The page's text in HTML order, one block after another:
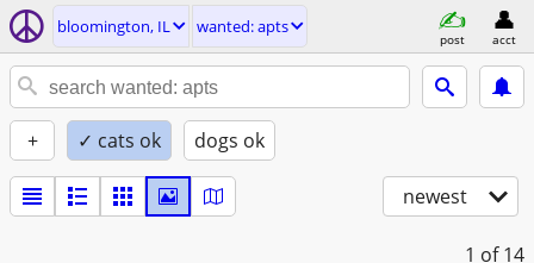
bloomington, IL wanted: apts
post acct
+ ✓ cats ok dogs ok
newest
1 of 14